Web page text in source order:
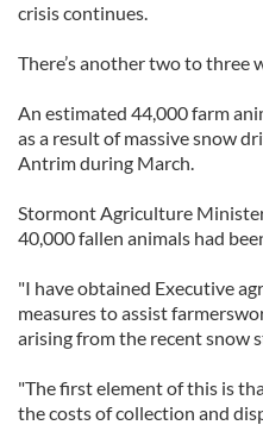
crisis continues.
There’s another two to three
An estimated 44,000 farm
as a result of massive snow
Antrim during March.
Stormont Agriculture
40,000 fallen animals had
"I have obtained Executive
measures to assist
arising from the recent snow
"The first element of this is
the costs of collection and